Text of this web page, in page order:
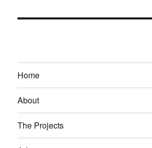
Home
About
The Projects